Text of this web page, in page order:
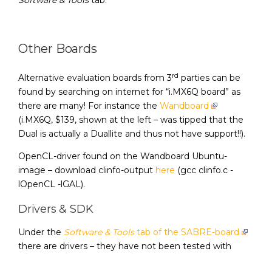
Other Boards
Alternative evaluation boards from 3rd parties can be
found by searching on internet for “i.MX6Q board” as
there are many! For instance the Wandboard
(i.MX6Q, $139, shown at the left – was tipped that the
Dual is actually a Duallite and thus not have support!!).
OpenCL-driver found on the Wandboard Ubuntu-
image – download clinfo-output here (gcc clinfo.c -
lOpenCL -lGAL).
Drivers & SDK
Under the Software & Toolstab of the SABRE-board
there are drivers – they have not been tested with